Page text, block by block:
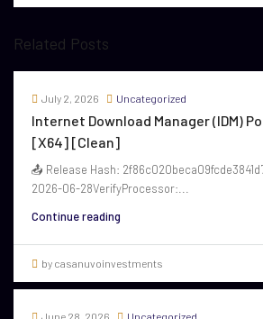
Related Posts
July 2, 2026 Uncategorized
Internet Download Manager (IDM)
[x64] [Clean]
📤 Release Hash:
2026-06-28VerifyProcessor:...
Continue reading
by casanuvoinvestments
June 28, 2026 Uncategorized